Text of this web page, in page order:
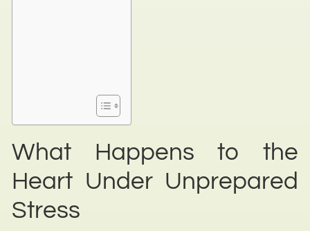
What Happens to the
Heart Under Unprepared
Stress